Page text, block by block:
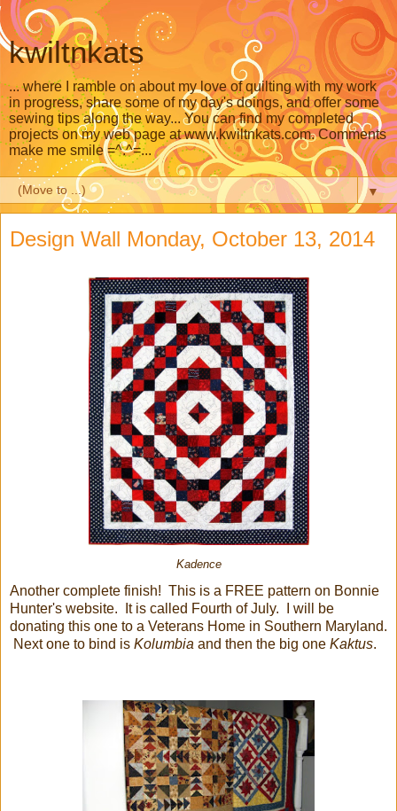
kwiltnkats
... where I ramble on about my love of quilting with my work
in progress, share some of my day's doings, and offer some
sewing tips along the way... You can find my completed
projects on my web page at www.kwiltnkats.com. Comments
make me smile =^.^=...
▼
Design Wall Monday, October 13, 2014
Kadence
Another complete finish! This is a FREE pattern on Bonnie
Hunter's website. It is called Fourth of July. I will be
donating this one to a Veterans Home in Southern Maryland.
Next one to bind is Kolumbia and then the big one Kaktus.